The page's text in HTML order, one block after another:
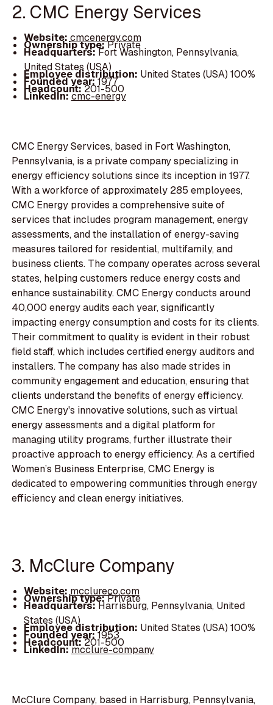
2. CMC Energy Services
Website: cmcenergy.com
Ownership type:Private
Headquarters:Fort Washington, Pennsylvania,
United States (USA)
Employee distribution: United States (USA) 100%
Founded year:1977
Headcount:201-500
LinkedIn:cmc-energy
CMC Energy Services, based in Fort Washington,
Pennsylvania, is a private company specializing in
energy efficiency solutions since its inception in 1977.
With a workforce of approximately 285 employees,
CMC Energy provides a comprehensive suite of
services that includes program management, energy
assessments, and the installation of energy-saving
measures tailored for residential, multifamily, and
business clients. The company operates across several
states, helping customers reduce energy costs and
enhance sustainability. CMC Energy conducts around
40,000 energy audits each year, significantly
impacting energy consumption and costs for its clients.
Their commitment to quality is evident in their robust
field staff, which includes certified energy auditors and
installers. The company has also made strides in
community engagement and education, ensuring that
clients understand the benefits of energy efficiency.
CMC Energy's innovative solutions, such as virtual
energy assessments and a digital platform for
managing utility programs, further illustrate their
proactive approach to energy efficiency. As a certified
Women’s Business Enterprise, CMC Energy is
dedicated to empowering communities through energy
efficiency and clean energy initiatives.
3. McClure Company
Website: mcclureco.com
Ownership type:Private
Headquarters:Harrisburg, Pennsylvania, United
States (USA)
Employee distribution: United States (USA) 100%
Founded year:1953
Headcount:201-500
LinkedIn:mcclure-company
McClure Company, based in Harrisburg, Pennsylvania,